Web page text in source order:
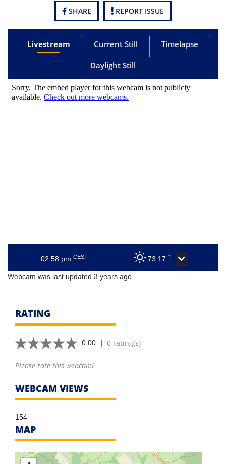
SHARE REPORT ISSUE
Livestream Current Still Timelapse
Daylight Still
02:58 pmCEST 73.17 °F
Webcam was last updated 3 years ago
RATING
0.00 | 0 rating(s)
Please rate this webcam!
WEBCAM VIEWS
154
MAP